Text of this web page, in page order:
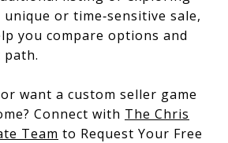
or time‑sensitive sale,
you compare options and
path.
want a custom seller game
Connect with The Chris
Team to Request Your Free